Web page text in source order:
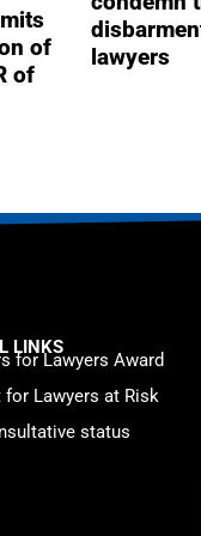
of
of
lawyers
LINKS
for Lawyers Award
Lawyers at Risk
status